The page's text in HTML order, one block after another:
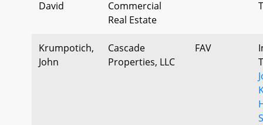
David
Commercial
Real Estate
Krumpotich,
John
Cascade
Properties, LLC
FAV